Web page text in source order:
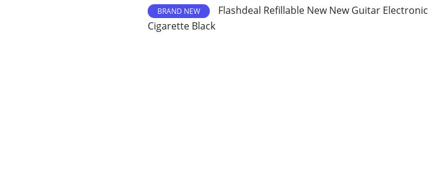
BRAND NEW
Flashdeal Refillable New New Guitar Electronic
Cigarette Black